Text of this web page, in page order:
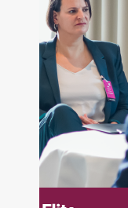
also a
and
the CMT
Finance from
the Chartered
designation